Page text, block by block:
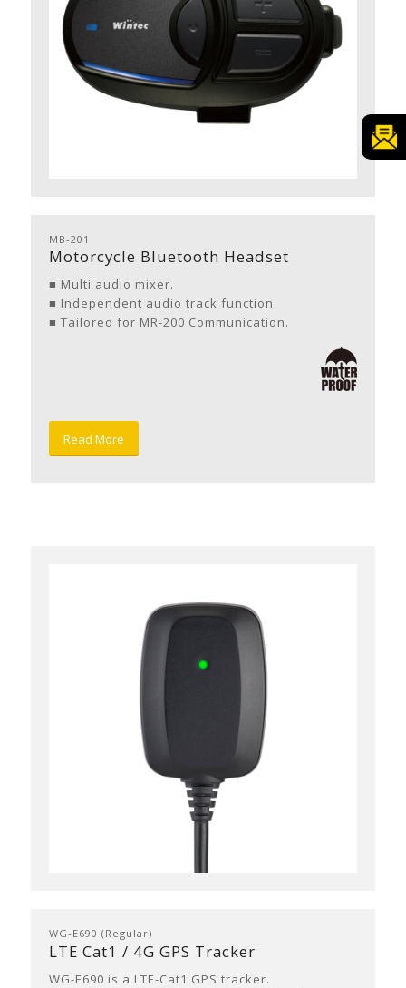
MB-201
Motorcycle Bluetooth Headset
■ Multi audio mixer.
■ Independent audio track function.
■ Tailored for MR-200 Communication.
Read More
WG-E690 (Regular)
LTE Cat1 / 4G GPS Tracker
WG-E690 is a LTE-Cat1 GPS tracker.